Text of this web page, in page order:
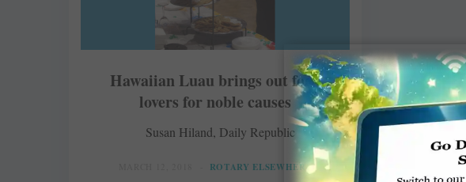
Hawaiian Luau brings out food
lovers for noble causes
Susan Hiland, Daily Republic
ROTARY ELSEWHERE